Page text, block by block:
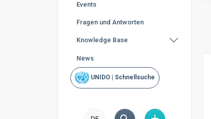
Events
Fragen und Antworten
Knowledge Base
News
UNIDO | Schnellsuche